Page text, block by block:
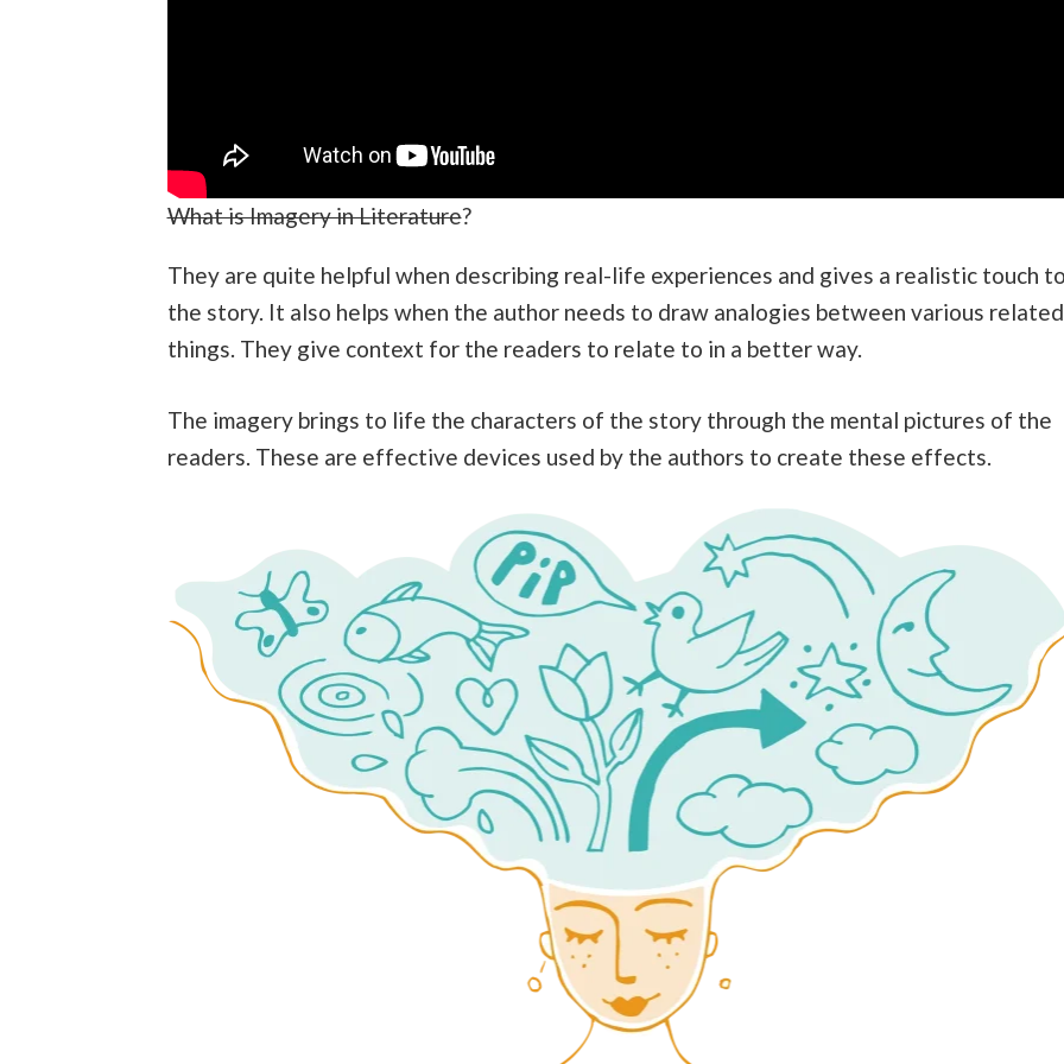
What is Imagery in Literature?
They are quite helpful when describing real-life experiences and gives a realistic touch to
the story. It also helps when the author needs to draw analogies between various related
things. They give context for the readers to relate to in a better way.
The imagery brings to life the characters of the story through the mental pictures of the
readers. These are effective devices used by the authors to create these effects.